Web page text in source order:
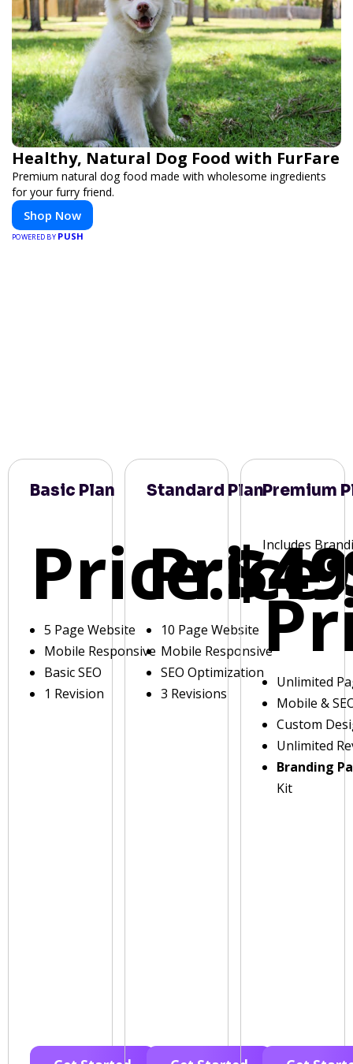
Healthy, Natural Dog Food with FurFare
Premium natural dog food made with wholesome ingredients
for your furry friend.
Shop Now
POWERED BY PUSH
Basic Plan
Price:
5 Page Website
Mobile Responsive
Basic SEO
1 Revision
Standard Plan
Price:
10 Page Website
Mobile Responsive
SEO Optimization
3 Revisions
Premium
Includes
Unlimited
Mobile &
Custom
Unlimited
Branding
Kit